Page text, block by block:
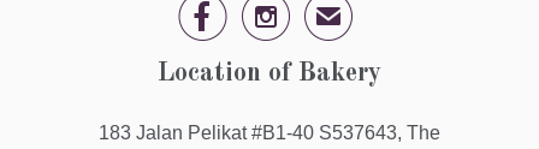
  ✉
Location of Bakery
183 Jalan Pelikat #B1-40 S537643, The